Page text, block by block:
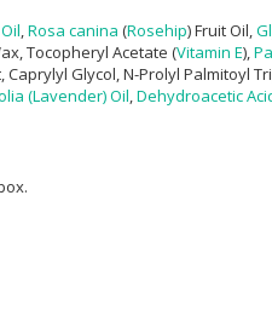
Rosa canina (Rosehip) Fruit Oil,
Tocopheryl Acetate (Vitamin E),
Glycol, N-Prolyl Palmitoyl
(Lavender) Oil Dehydroacetic